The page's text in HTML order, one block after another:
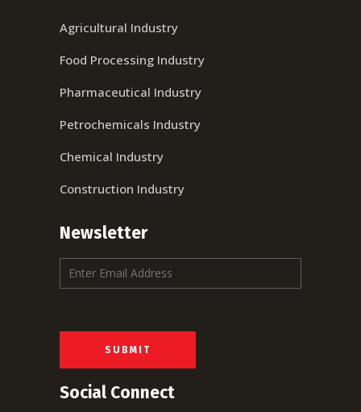
Agricultural Industry
Food Processing Industry
Pharmaceutical Industry
Petrochemicals Industry
Chemical Industry
Construction Industry
Newsletter
m
l
SUBMIT
Social Connect